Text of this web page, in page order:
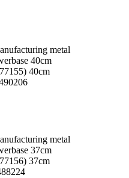
metal
40cm
40cm
metal
37cm
37cm